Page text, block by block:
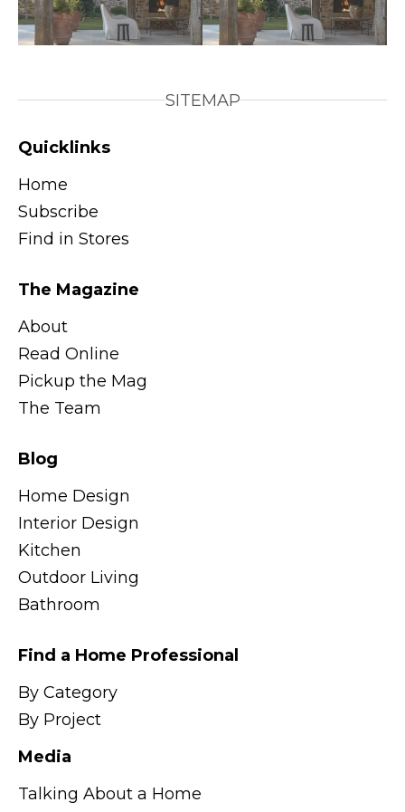
SITEMAP
Quicklinks
Home
Subscribe
Find in Stores
The Magazine
About
Read Online
Pickup the Mag
The Team
Blog
Home Design
Interior Design
Kitchen
Outdoor Living
Bathroom
Find a Home Professional
By Category
By Project
Media
Talking About a Home